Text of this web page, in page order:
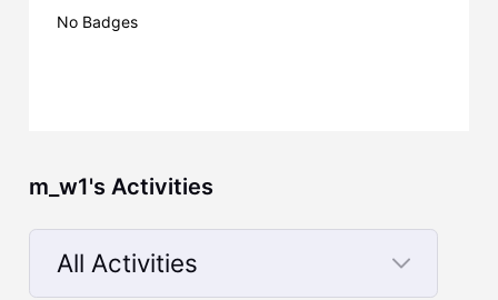
No Badges
m_w1's Activities
All Activities